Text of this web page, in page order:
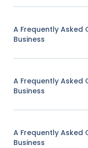
A Frequently Asked
Business
A Frequently Asked
Business
A Frequently Asked
Business